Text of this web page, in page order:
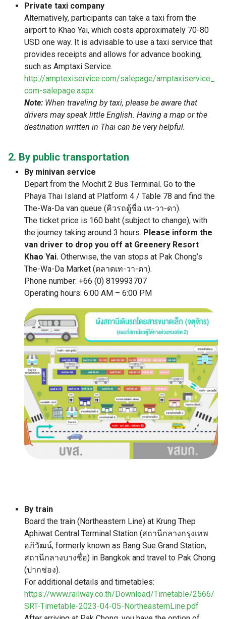
Private taxi company
Alternatively, participants can take a taxi from the
airport to Khao Yai, which costs approximately 70-80
USD one way. It is advisable to use a taxi service that
provides receipts and allows for advance booking,
such as Amptaxi Service.
http://amptexiservice.com/salepage/amptaxiservice_
com-salepage.aspx
Note: When traveling by taxi, please be aware that
drivers may speak little English. Having a map or the
destination written in Thai can be very helpful.
2. By public transportation
By minivan service
Depart from the Mochit 2 Bus Terminal. Go to the
Phaya Thai Island at Platform 4 / Table 78 and find the
The-Wa-Da van queue (คิวรถตู้ชื่อ เท-วา-ดา).
The ticket price is 160 baht (subject to change), with
the journey taking around 3 hours. Please inform the
van driver to drop you off at Greenery Resort
Khao Yai. Otherwise, the van stops at Pak Chong’s
The-Wa-Da Market (ตลาดเท-วา-ดา).
Phone number: +66 (0) 819993707
Operating hours: 6:00 AM – 6:00 PM
By train
Board the train (Northeastern Line) at Krung Thep
Aphiwat Central Terminal Station (สถานีกลางกรุงเทพ
อภิวัฒน์, formerly known as Bang Sue Grand Station,
สถานีกลางบางซื่อ) in Bangkok and travel to Pak Chong
(ปากช่อง).
For additional details and timetables:
https://www.railway.co.th/Download/Timetable/2566/
SRT-Timetable-2023-04-05-NortheasternLine.pdf